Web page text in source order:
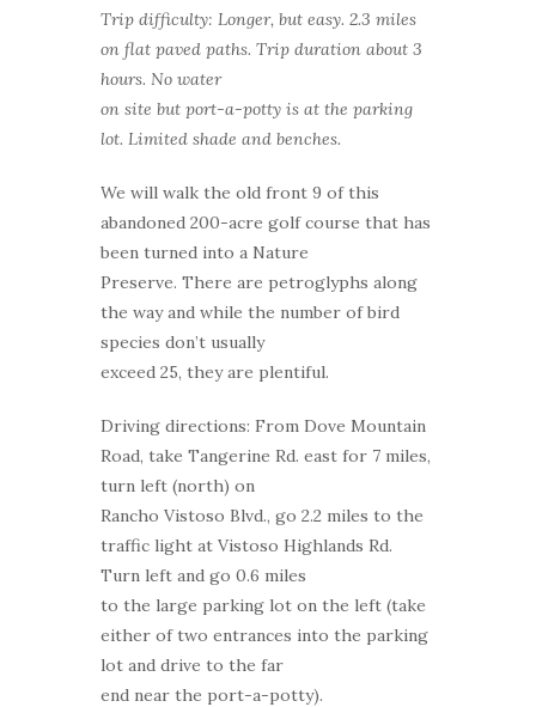
Trip difficulty: Longer, but easy. 2.3 miles
on flat paved paths. Trip duration about 3
hours. No water
on site but port-a-potty is at the parking
lot. Limited shade and benches.
We will walk the old front 9 of this
abandoned 200-acre golf course that has
been turned into a Nature
Preserve. There are petroglyphs along
the way and while the number of bird
species don’t usually
exceed 25, they are plentiful.
Driving directions: From Dove Mountain
Road, take Tangerine Rd. east for 7 miles,
turn left (north) on
Rancho Vistoso Blvd., go 2.2 miles to the
traffic light at Vistoso Highlands Rd.
Turn left and go 0.6 miles
to the large parking lot on the left (take
either of two entrances into the parking
lot and drive to the far
end near the port-a-potty).